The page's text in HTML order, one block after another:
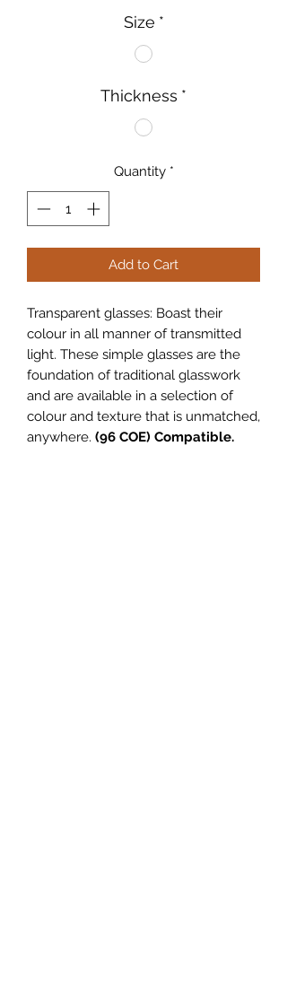
Size *
Thickness *
Quantity *
Add to Cart
Transparent glasses: Boast their
colour in all manner of transmitted
light. These simple glasses are the
foundation of traditional glasswork
and are available in a selection of
colour and texture that is unmatched,
anywhere. (96 COE) Compatible.